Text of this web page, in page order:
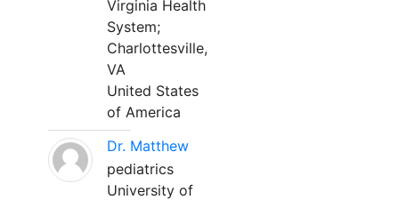
Virginia Health
System;
Charlottesville,
VA
United States
of America
Dr. Matthew
pediatrics
University of